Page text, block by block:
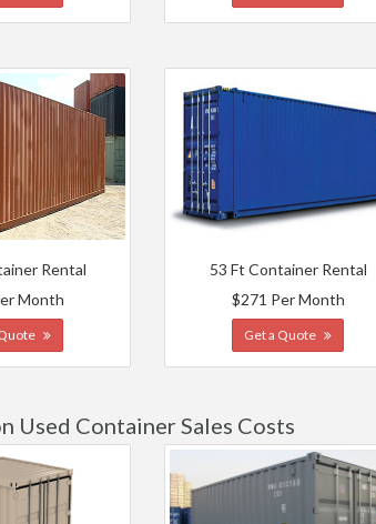
Rental
Month
53 Ft Container Rental
$271 Per Month
Get a Quote
Used Container Sales Costs